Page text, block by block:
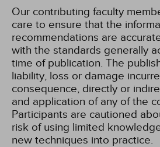
Our contributing faculty
care to ensure that the
recommendations are
with the standards generally
time of publication. The
liability, loss or damage
consequence, directly or
and application of any of the
Participants are cautioned
risk of using limited
new techniques into practice.